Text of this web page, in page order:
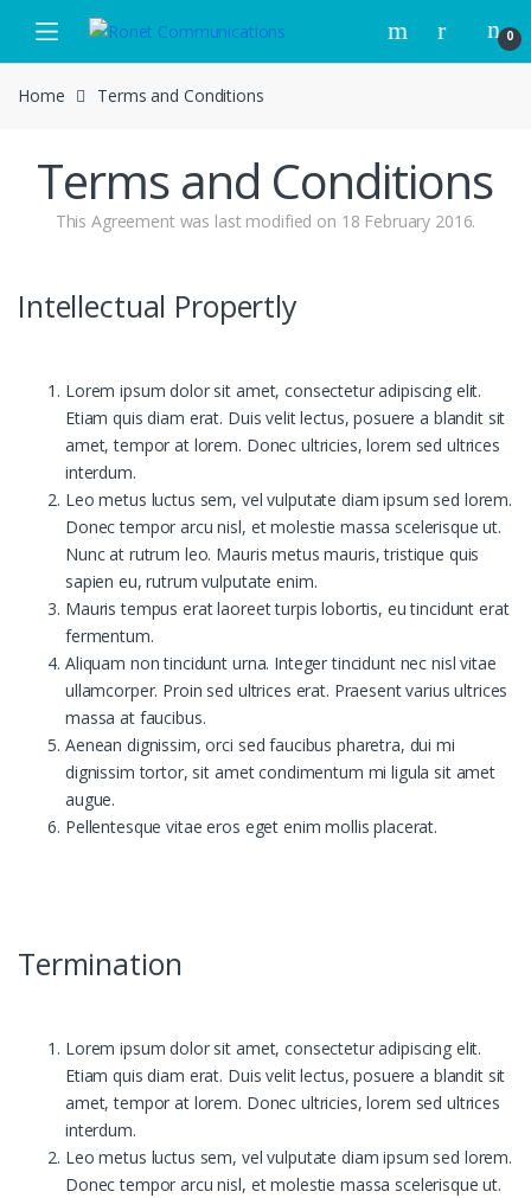
Skip to navigation
Skip to content
0
Home Terms and Conditions
Terms and Conditions
This Agreement was last modified on 18 February 2016.
Intellectual Propertly
Lorem ipsum dolor sit amet, consectetur adipiscing elit.
Etiam quis diam erat. Duis velit lectus, posuere a blandit sit
amet, tempor at lorem. Donec ultricies, lorem sed ultrices
interdum.
Leo metus luctus sem, vel vulputate diam ipsum sed lorem.
Donec tempor arcu nisl, et molestie massa scelerisque ut.
Nunc at rutrum leo. Mauris metus mauris, tristique quis
sapien eu, rutrum vulputate enim.
Mauris tempus erat laoreet turpis lobortis, eu tincidunt erat
fermentum.
Aliquam non tincidunt urna. Integer tincidunt nec nisl vitae
ullamcorper. Proin sed ultrices erat. Praesent varius ultrices
massa at faucibus.
Aenean dignissim, orci sed faucibus pharetra, dui mi
dignissim tortor, sit amet condimentum mi ligula sit amet
augue.
Pellentesque vitae eros eget enim mollis placerat.
Termination
Lorem ipsum dolor sit amet, consectetur adipiscing elit.
Etiam quis diam erat. Duis velit lectus, posuere a blandit sit
amet, tempor at lorem. Donec ultricies, lorem sed ultrices
interdum.
Leo metus luctus sem, vel vulputate diam ipsum sed lorem.
Donec tempor arcu nisl, et molestie massa scelerisque ut.